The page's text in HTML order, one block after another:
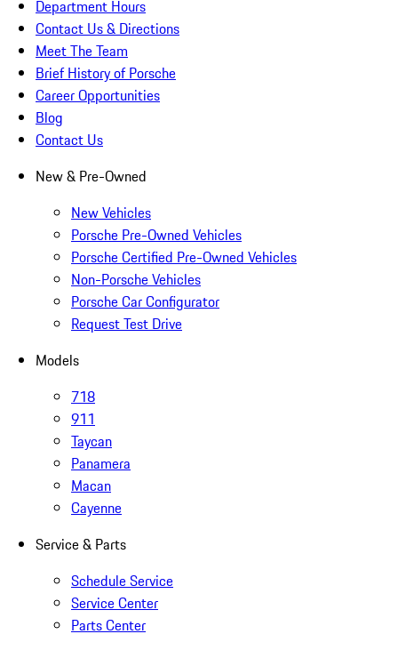
Department Hours
Contact Us & Directions
Meet The Team
Brief History of Porsche
Career Opportunities
Blog
Contact Us
New & Pre-Owned
New Vehicles
Porsche Pre-Owned Vehicles
Porsche Certified Pre-Owned Vehicles
Non-Porsche Vehicles
Porsche Car Configurator
Request Test Drive
Models
718
911
Taycan
Panamera
Macan
Cayenne
Service & Parts
Schedule Service
Service Center
Parts Center